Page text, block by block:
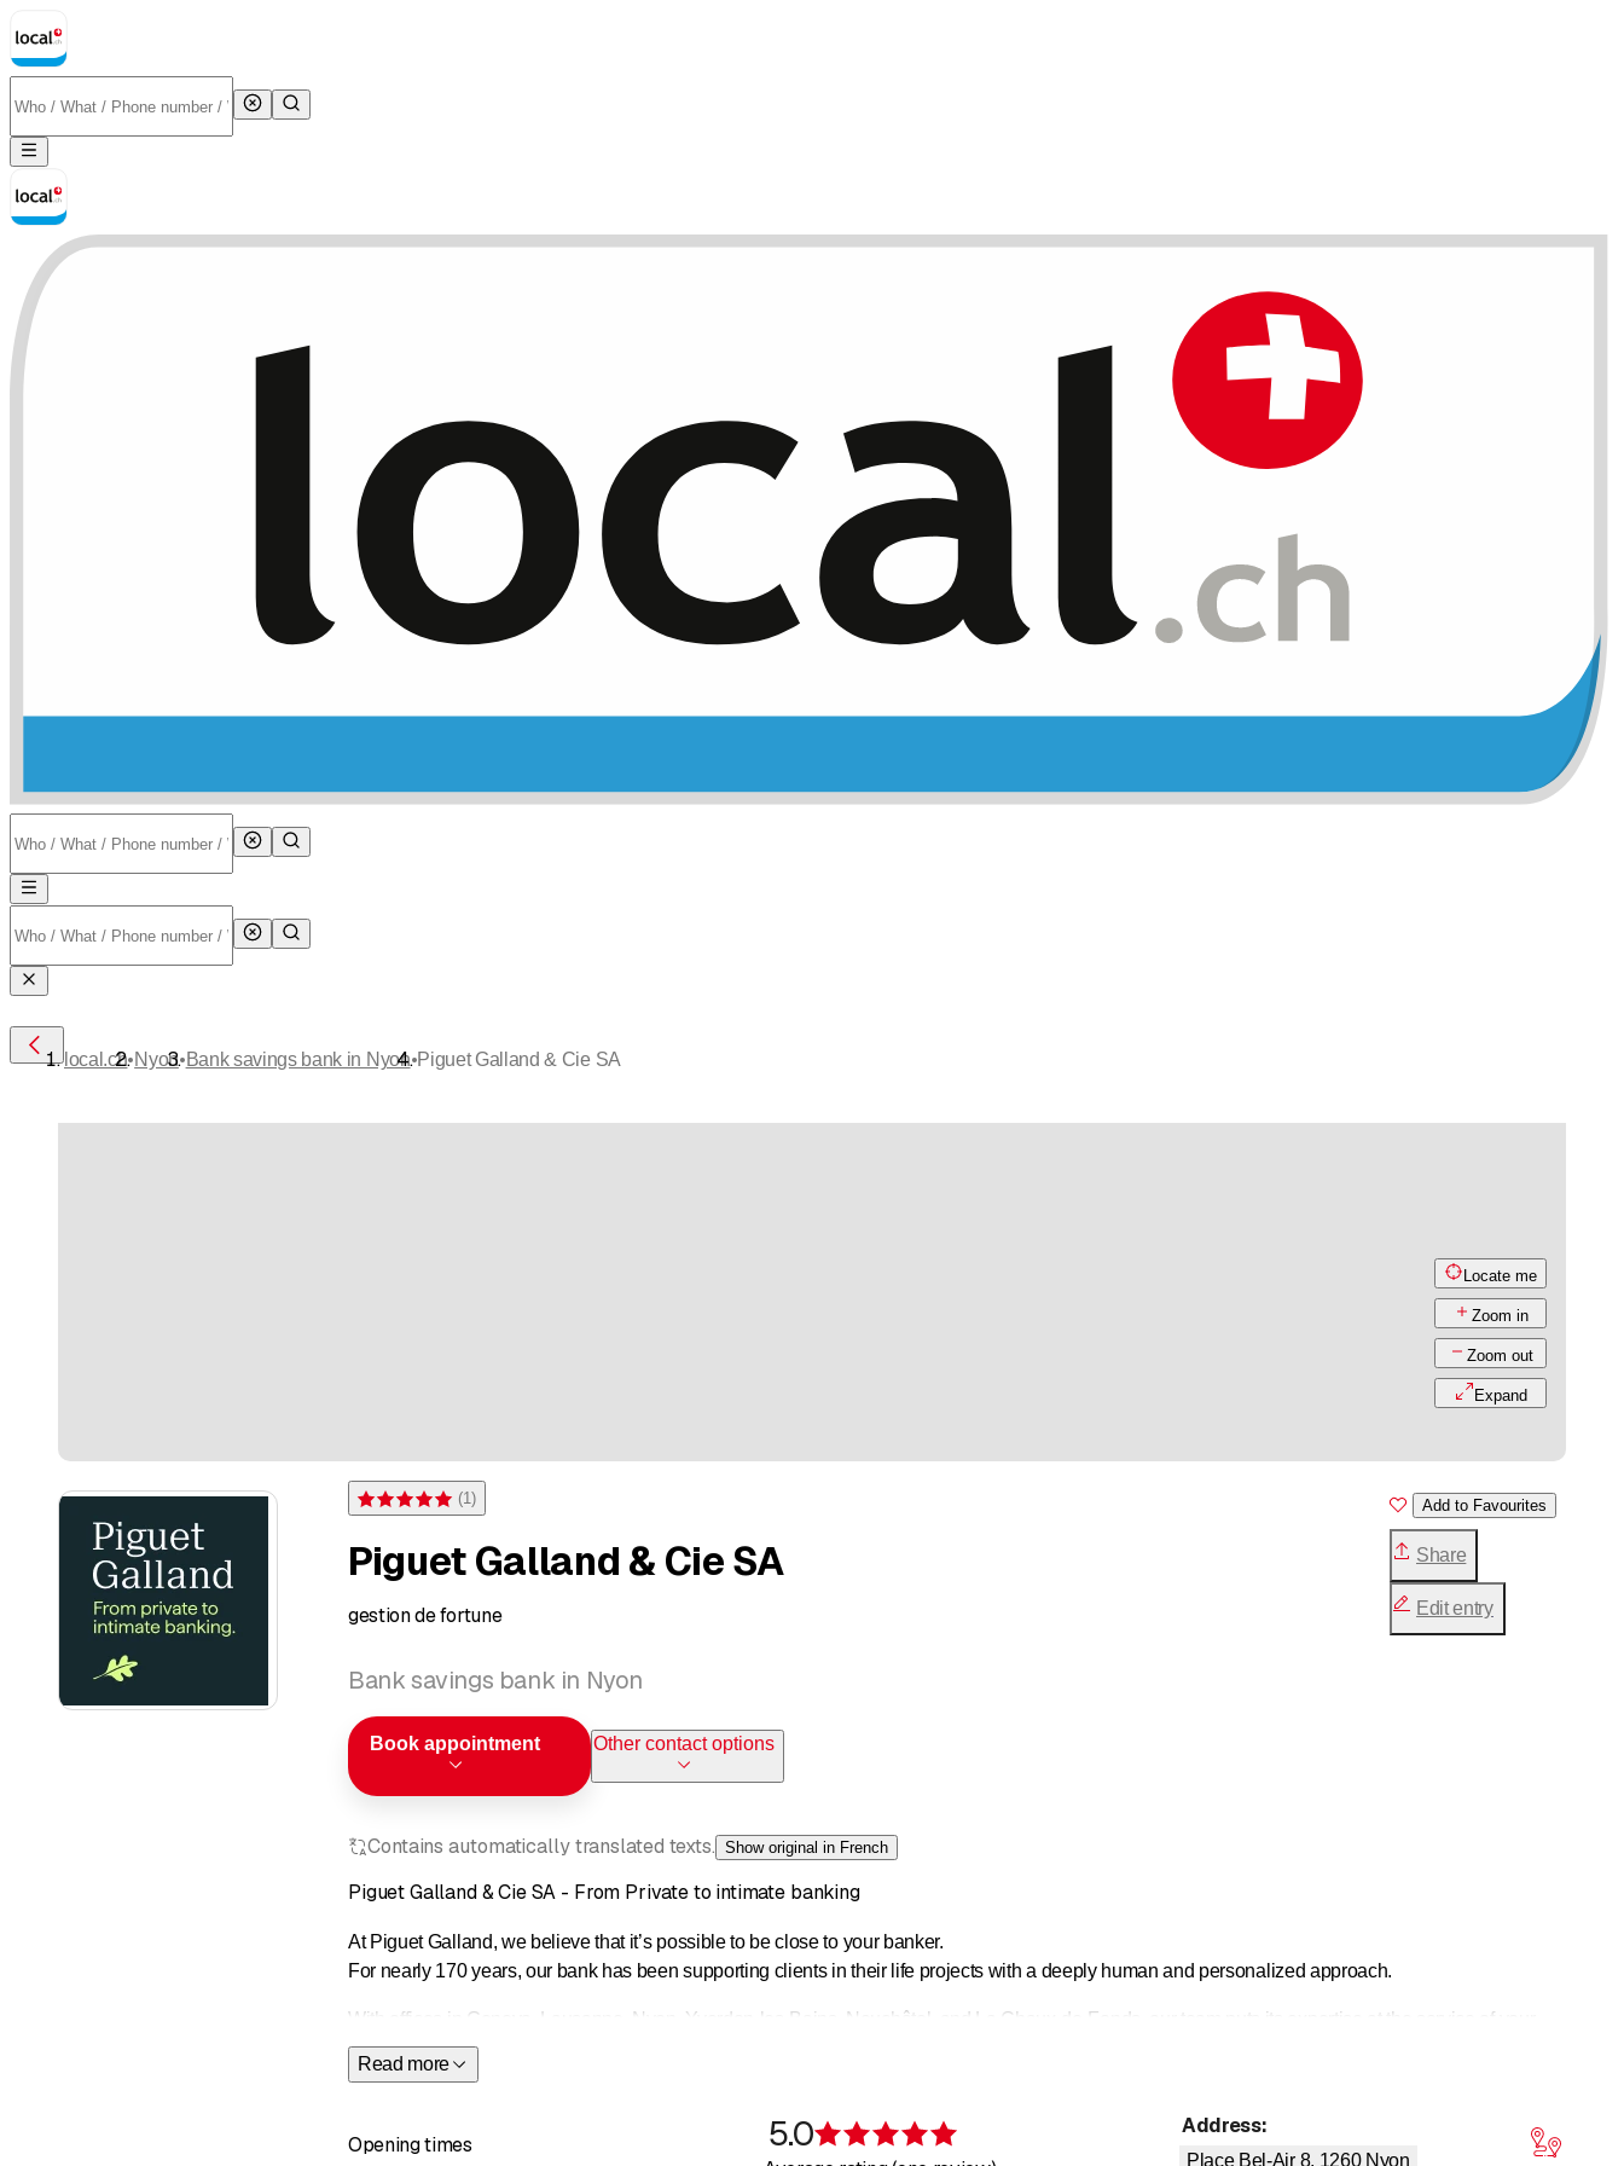
Locate me
Zoom in
Zoom out
Expand
Rating 5 of 5 stars from one rating
(1)
Piguet Galland & Cie SA
gestion de fortune
Bank savings bank in Nyon
Book appointment Other contact options
Add to Favourites
Share
Edit entry
Contains automatically translated texts. Show original in French
Piguet Galland & Cie SA - From Private to intimate banking
At Piguet Galland, we believe that it’s possible to be close to your banker.
For nearly 170 years, our bank has been supporting clients in their life projects with a deeply human and personalized approach.
With offices in Geneva, Lausanne, Nyon, Yverdon-les-Bains, Neuchâtel, and La Chaux-de-Fonds, our team puts its expertise at the service of your
wealth management, investments, and financing projects.
Read more
Opening times
5.0 Address:
Place Bel-Air 8, 1260 Nyon
local.ch•Nyon•Bank savings bank in Nyon•Piguet Galland & Cie SA